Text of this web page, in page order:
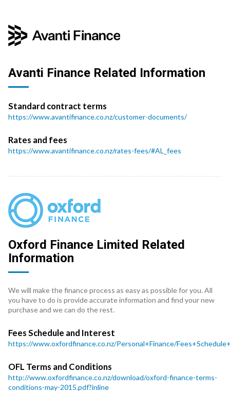
Avanti Finance Related Information
Standard contract terms
https://www.avantifinance.co.nz/customer-documents/
Rates and fees
https://www.avantifinance.co.nz/rates-fees/#AL_fees
Oxford Finance Limited Related
Information
We will make the finance process as easy as possible for you. All
you have to do is provide accurate information and find your new
purchase and we can do the rest.
Fees Schedule and Interest
https://www.oxfordfinance.co.nz/Personal+Finance/
OFL Terms and Conditions
http://www.oxfordfinance.co.nz/download/oxford-finance-terms-
conditions-may-2015.pdf?inline